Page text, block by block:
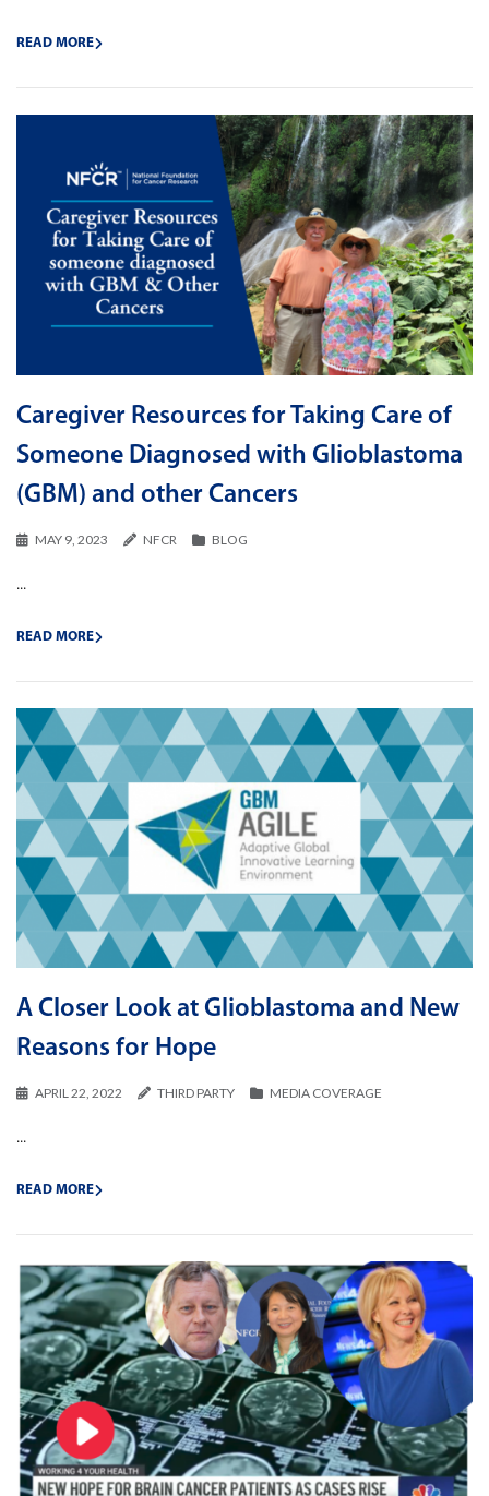
READ MORE
Caregiver Resources for Taking Care of
Someone Diagnosed with Glioblastoma
(GBM) and other Cancers
MAY 9, 2023 NFCR BLOG
...
READ MORE
A Closer Look at Glioblastoma and New
Reasons for Hope
APRIL 22, 2022 THIRD PARTY MEDIA COVERAGE
...
READ MORE